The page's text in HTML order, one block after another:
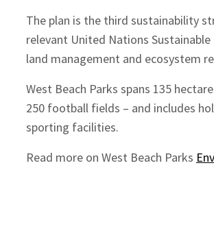
The plan is the third sustainability
relevant United Nations
land management and ecosystem
West Beach Parks spans 135
250 football fields – and includes
sporting facilities.
Read more on West Beach Parks